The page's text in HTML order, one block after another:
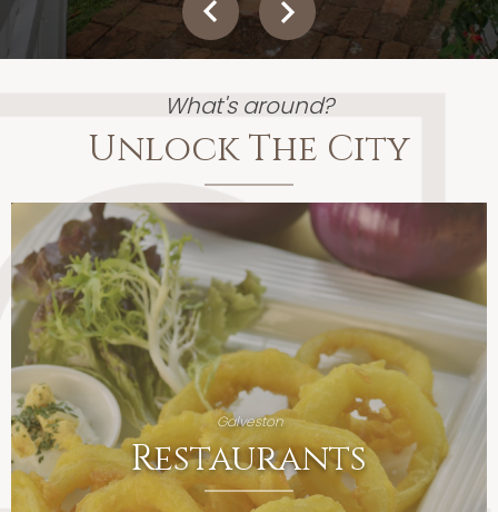
What's around?
Unlock The City
Galveston
Restaurants